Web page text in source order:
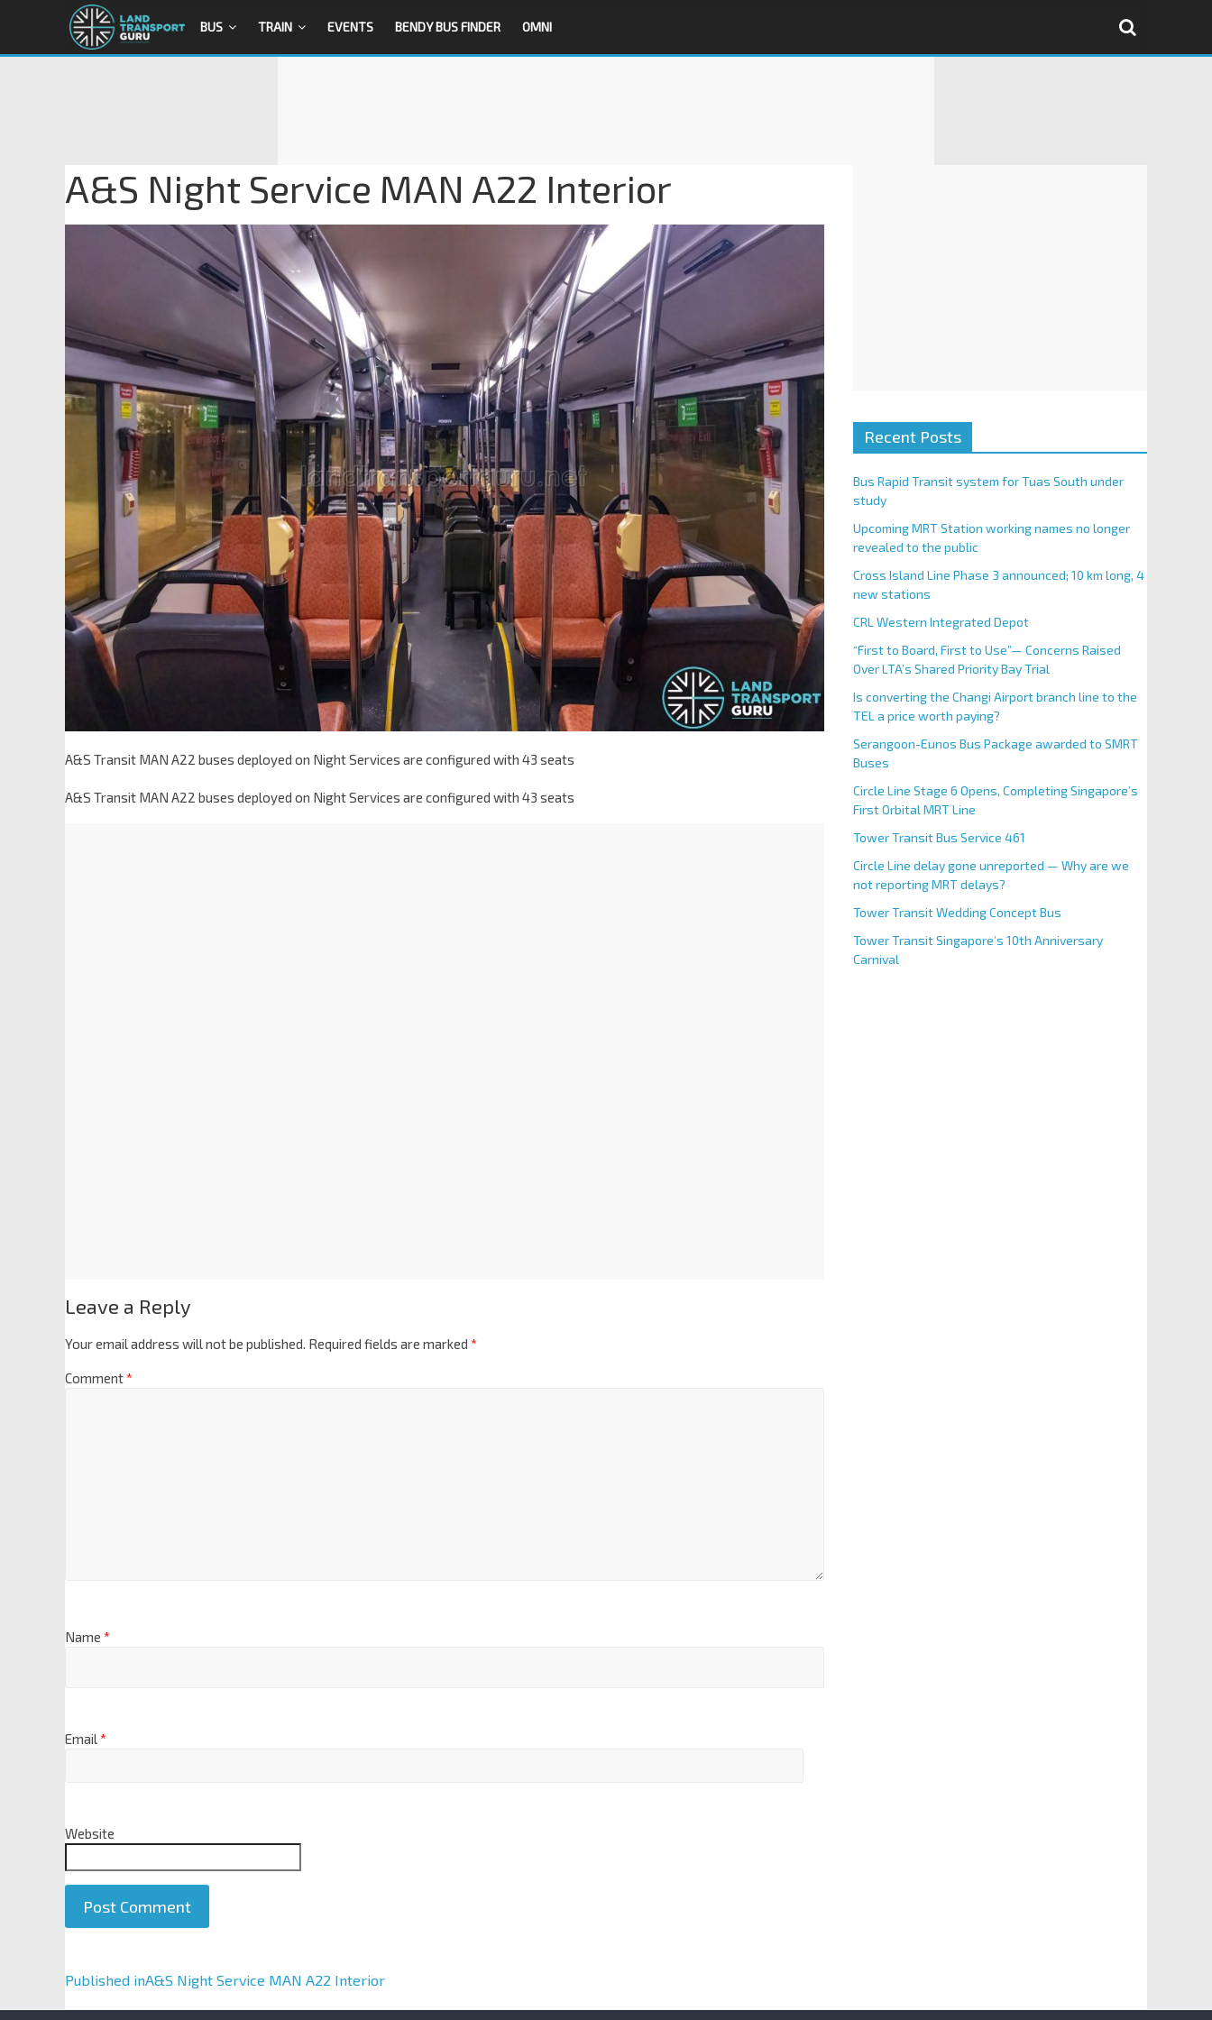
BUS TRAIN EVENTS BENDY BUS FINDER OMNI
A&S Night Service MAN A22 Interior
A&S Transit MAN A22 buses deployed on Night Services are configured with 43 seats
A&S Transit MAN A22 buses deployed on Night Services are configured with 43 seats
Leave a Reply
Your email address will not be published. Required fields are marked *
Comment*
Name *
Email*
Website
A
Published inA&S Night Service MAN A22 Interior
Recent Posts
Bus Rapid Transit system for Tuas South under
study
Upcoming MRT Station working names no longer
revealed to the public
Cross Island Line Phase 3 announced; 10 km long, 4
new stations
CRL Western Integrated Depot
“First to Board, First to Use”— Concerns Raised
Over LTA’s Shared Priority Bay Trial
Is converting the Changi Airport branch line to the
TEL a price worth paying?
Serangoon-Eunos Bus Package awarded to SMRT
Buses
Circle Line Stage 6 Opens, Completing Singapore’s
First Orbital MRT Line
Tower Transit Bus Service 461
Circle Line delay gone unreported — Why are we
not reporting MRT delays?
Tower Transit Wedding Concept Bus
Tower Transit Singapore’s 10th Anniversary
Carnival